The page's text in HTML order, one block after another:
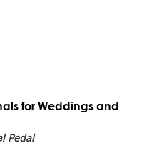
for Weddings and
Pedal